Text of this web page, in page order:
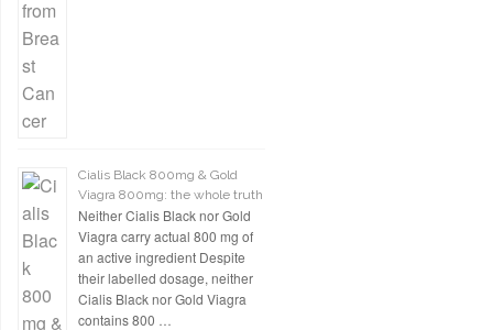
Cialis Black 800mg & Gold
Viagra 800mg: the whole truth
Neither Cialis Black nor Gold
Viagra carry actual 800 mg of
an active ingredient Despite
their labelled dosage, neither
Cialis Black nor Gold Viagra
contains 800 …